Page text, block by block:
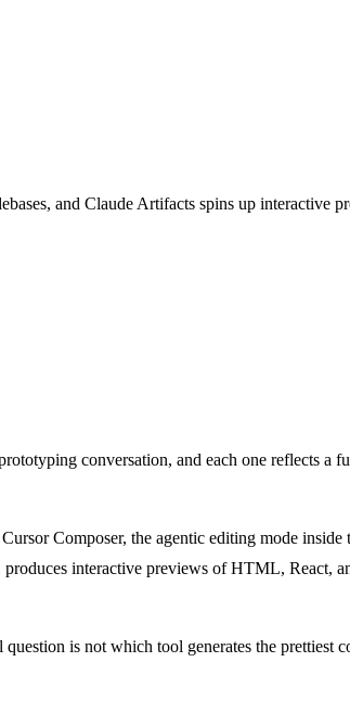
and Claude Artifacts spins up interactive
conversation, and each one reflects a
Composer, the agentic editing mode inside
interactive previews of HTML, React,
is not which tool generates the prettiest